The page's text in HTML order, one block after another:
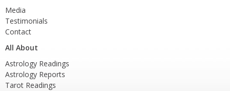
Media
Testimonials
Contact
All About
Astrology Readings
Astrology Reports
Tarot Readings